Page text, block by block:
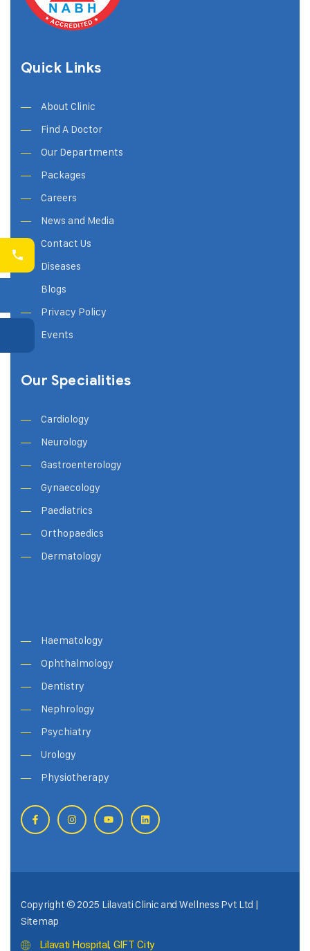
Quick Links
About Clinic
Find A Doctor
Our Departments
Packages
Careers
News and Media
Contact Us
Diseases
Blogs
Privacy Policy
Events
Our Specialities
Cardiology
Neurology
Gastroenterology
Gynaecology
Paediatrics
Orthopaedics
Dermatology
Haematology
Ophthalmology
Dentistry
Nephrology
Psychiatry
Urology
Physiotherapy
Copyright © 2025 Lilavati Clinic and Wellness Pvt Ltd |
Sitemap
Lilavati Hospital, GIFT City